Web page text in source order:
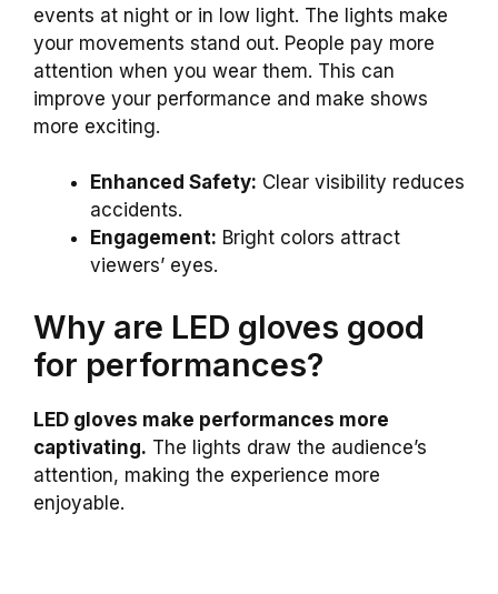
events at night or in low light. The lights make
your movements stand out. People pay more
attention when you wear them. This can
improve your performance and make shows
more exciting.
Enhanced Safety: Clear visibility reduces
accidents.
Engagement: Bright colors attract
viewers’ eyes.
Why are LED gloves good
for performances?
LED gloves make performances more
captivating. The lights draw the audience’s
attention, making the experience more
enjoyable.